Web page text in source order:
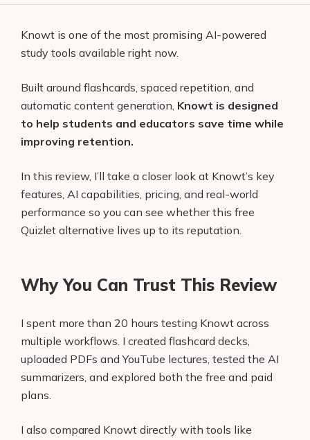
Knowt is one of the most promising AI-powered
study tools available right now.
Built around flashcards, spaced repetition, and
automatic content generation, Knowt is designed
to help students and educators save time while
improving retention.
In this review, I’ll take a closer look at Knowt’s key
features, AI capabilities, pricing, and real-world
performance so you can see whether this free
Quizlet alternative lives up to its reputation.
Why You Can Trust This Review
I spent more than 20 hours testing Knowt across
multiple workflows. I created flashcard decks,
uploaded PDFs and YouTube lectures, tested the AI
summarizers, and explored both the free and paid
plans.
I also compared Knowt directly with tools like